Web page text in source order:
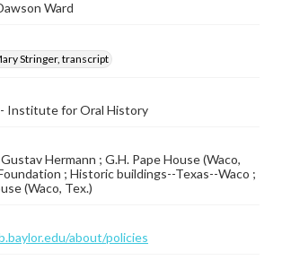
Ward
Stringer, transcript
Institute for Oral History
Hermann ; G.H. Pape House (Waco,
; Historic buildings--Texas--Waco ;
(Waco, Tex.)
about/policies